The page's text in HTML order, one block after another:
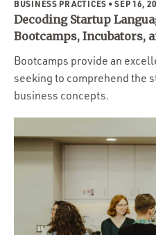
BUSINESS PRACTICES • SEP 16,
Decoding Startup
Bootcamps, Incubators,
Bootcamps provide an
seeking to comprehend the
business concepts.